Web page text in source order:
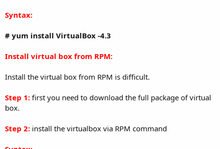
Syntax:
# yum install VirtualBox -4.3
Install virtual box from RPM:
Install the virtual box from RPM is difficult.
Step 1: first you need to download the full package of virtual
box.
Step 2: install the virtualbox via RPM command